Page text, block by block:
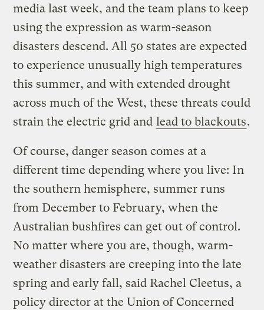
media last week, and the team plans to keep
using the expression as warm-season
disasters descend. All 50 states are expected
to experience unusually high temperatures
this summer, and with extended drought
across much of the West, these threats could
strain the electric grid and lead to blackouts.
Of course, danger season comes at a
different time depending where you live: In
the southern hemisphere, summer runs
from December to February, when the
Australian bushfires can get out of control.
No matter where you are, though, warm-
weather disasters are creeping into the late
spring and early fall, said Rachel Cleetus, a
policy director at the Union of Concerned